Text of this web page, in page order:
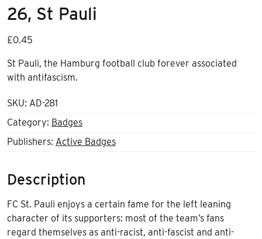
26, St Pauli
£0.45
St Pauli, the Hamburg football club forever associated
with antifascism.
SKU: AD-281
Category: Badges
Publishers: Active Badges
Description
FC St. Pauli enjoys a certain fame for the left leaning
character of its supporters: most of the team’s fans
regard themselves as anti-racist, anti-fascist and anti-